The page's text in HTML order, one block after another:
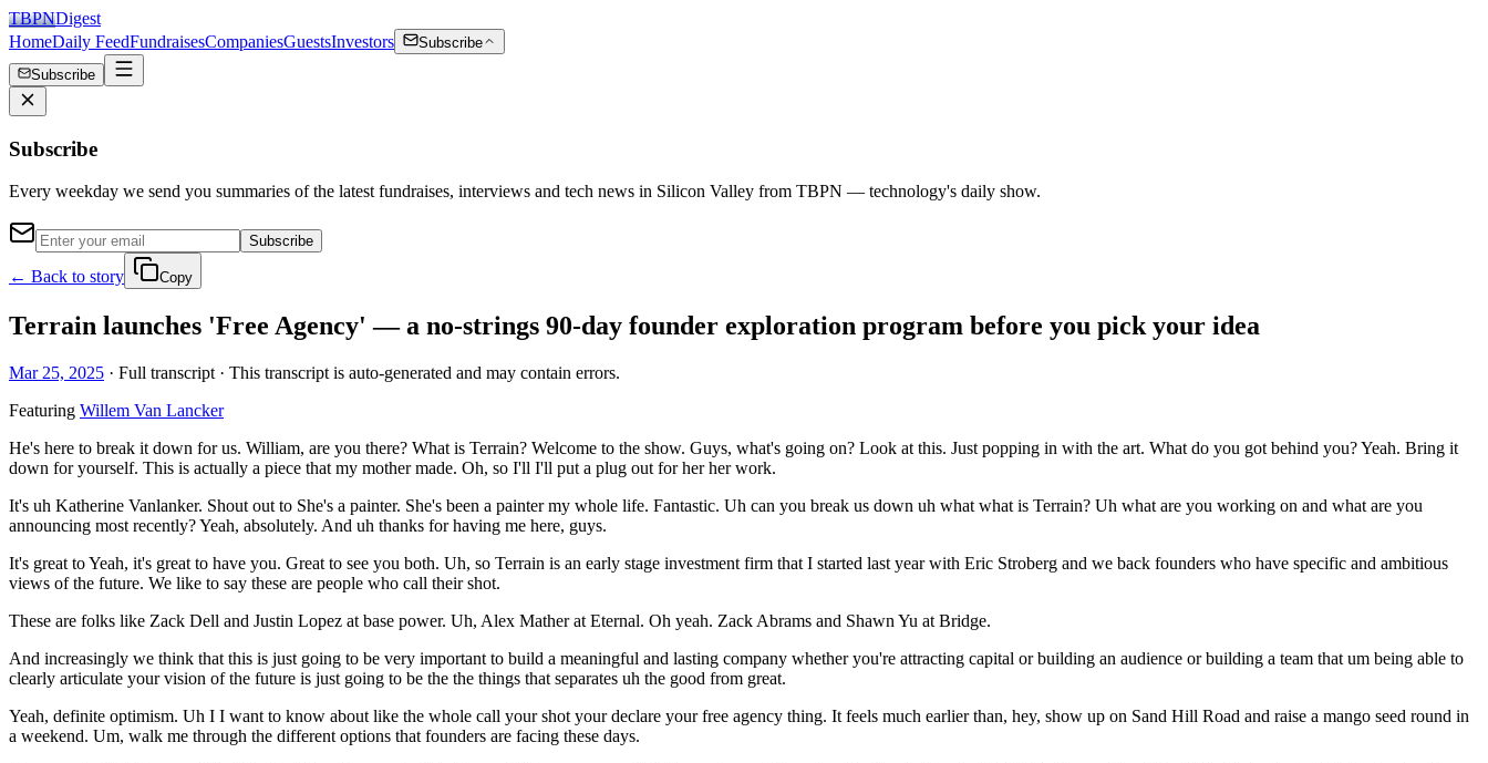
TBPNDigest
HomeDaily FeedFundraisesCompaniesGuestsInvestors
Subscribe
Subscribe
Subscribe
Every weekday we send you summaries of the latest fundraises, interviews and tech news in Silicon Valley from TBPN — technology's daily show.
Subscribe
← Back to story Copy
Terrain launches 'Free Agency' — a no-strings 90-day founder exploration program before you pick your idea
Mar 25, 2025 · Full transcript · This transcript is auto-generated and may contain errors.
Featuring Willem Van Lancker
He's here to break it down for us. William, are you there? What is Terrain? Welcome to the show. Guys, what's going on? Look at this. Just popping in with the art. What do you got behind you? Yeah. Bring it
down for yourself. This is actually a piece that my mother made. Oh, so I'll I'll put a plug out for her her work.
It's uh Katherine Vanlanker. Shout out to She's a painter. She's been a painter my whole life. Fantastic. Uh can you break us down uh what what is Terrain? Uh what are you working on and what are you
announcing most recently? Yeah, absolutely. And uh thanks for having me here, guys.
It's great to Yeah, it's great to have you. Great to see you both. Uh, so Terrain is an early stage investment firm that I started last year with Eric Stroberg and we back founders who have specific and ambitious
views of the future. We like to say these are people who call their shot.
These are folks like Zack Dell and Justin Lopez at base power. Uh, Alex Mather at Eternal. Oh yeah. Zack Abrams and Shawn Yu at Bridge.
And increasingly we think that this is just going to be very important to build a meaningful and lasting company whether you're attracting capital or building an audience or building a team that um being able to
clearly articulate your vision of the future is just going to be the the things that separates uh the good from great.
Yeah, definite optimism. Uh I I want to know about like the whole call your shot your declare your free agency thing. It feels much earlier than, hey, show up on Sand Hill Road and raise a mango seed round in
a weekend. Um, walk me through the different options that founders are facing these days.